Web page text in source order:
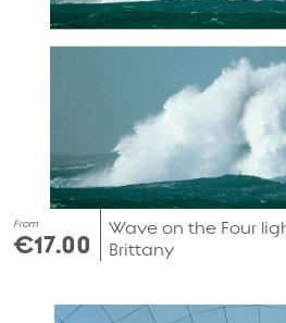
From
€17.00
Wave on the Four
Brittany